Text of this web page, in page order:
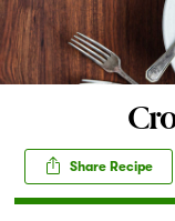
Recipes
Events
Markets
Share Recipe